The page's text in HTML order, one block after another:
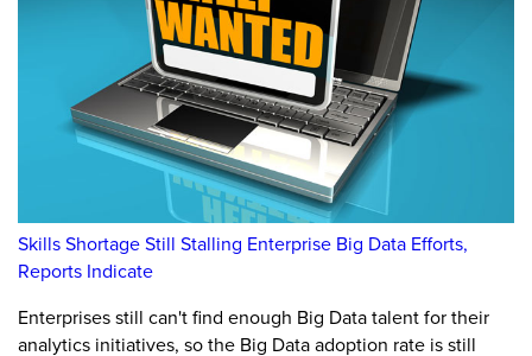
Skills Shortage Still Stalling Enterprise Big Data Efforts,
Reports Indicate
Enterprises still can't find enough Big Data talent for their
analytics initiatives, so the Big Data adoption rate is still